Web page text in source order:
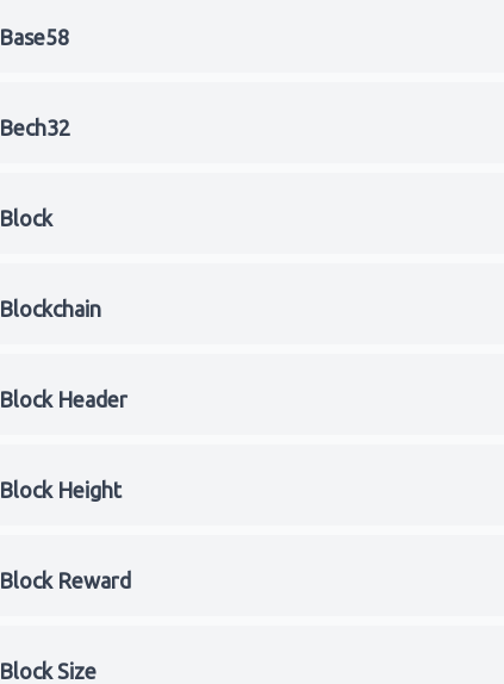
Base58
Bech32
Block
Blockchain
Block Header
Block Height
Block Reward
Block Size